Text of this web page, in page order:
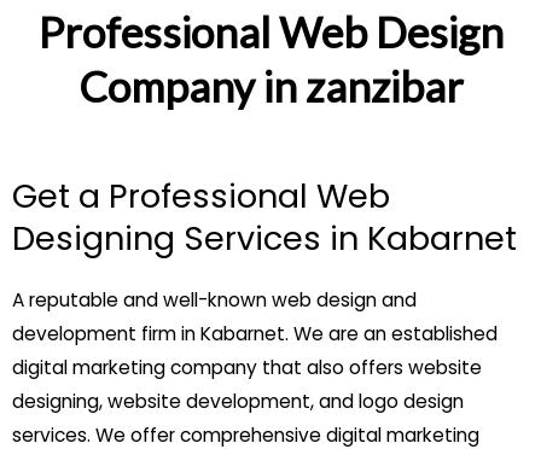
Professional Web Design
Company in zanzibar
Get a Professional Web
Designing Services in Kabarnet
A reputable and well-known web design and
development firm in Kabarnet. We are an established
digital marketing company that also offers website
designing, website development, and logo design
services. We offer comprehensive digital marketing